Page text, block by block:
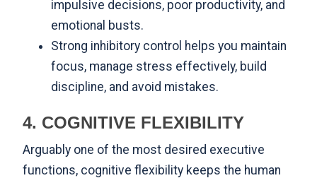
impulsive decisions, poor productivity, and
emotional busts.
Strong inhibitory control helps you maintain
focus, manage stress effectively, build
discipline, and avoid mistakes.
4. COGNITIVE FLEXIBILITY
Arguably one of the most desired executive
functions, cognitive flexibility keeps the human